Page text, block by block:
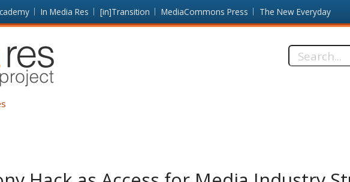
In Media Res [in]Transition MediaCommons Press The New Everyday
Search